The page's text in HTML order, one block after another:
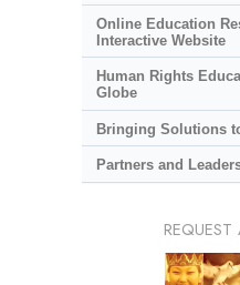
Online Education
Interactive Website
Human Rights
Globe
Bringing Solutions
Partners and
REQUEST